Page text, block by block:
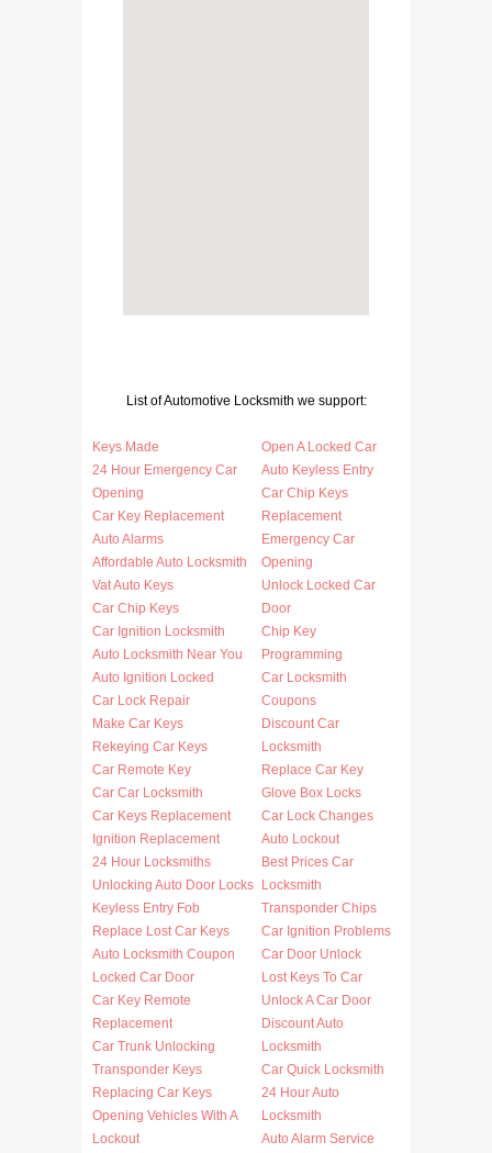
List of Automotive Locksmith we support:
Keys Made
24 Hour Emergency Car
Opening
Car Key Replacement
Auto Alarms
Affordable Auto Locksmith
Vat Auto Keys
Car Chip Keys
Car Ignition Locksmith
Auto Locksmith Near You
Auto Ignition Locked
Car Lock Repair
Make Car Keys
Rekeying Car Keys
Car Remote Key
Car Car Locksmith
Car Keys Replacement
Ignition Replacement
24 Hour Locksmiths
Unlocking Auto Door Locks
Keyless Entry Fob
Replace Lost Car Keys
Auto Locksmith Coupon
Locked Car Door
Car Key Remote
Replacement
Car Trunk Unlocking
Transponder Keys
Replacing Car Keys
Opening Vehicles With A
Lockout
Open A Locked Car
Auto Keyless Entry
Car Chip Keys
Replacement
Emergency Car
Opening
Unlock Locked Car
Door
Chip Key
Programming
Car Locksmith
Coupons
Discount Car
Locksmith
Replace Car Key
Glove Box Locks
Car Lock Changes
Auto Lockout
Best Prices Car
Locksmith
Transponder Chips
Car Ignition Problems
Car Door Unlock
Lost Keys To Car
Unlock A Car Door
Discount Auto
Locksmith
Car Quick Locksmith
24 Hour Auto
Locksmith
Auto Alarm Service